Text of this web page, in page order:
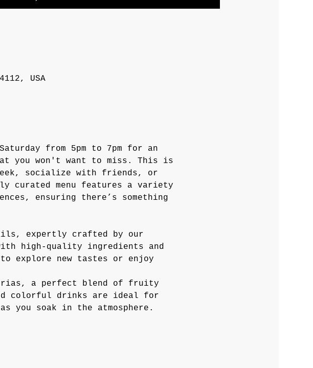
USA
from 5pm to 7pm for an
you won't want to miss. This is
socialize with friends, or
curated menu features a variety
ensuring there’s something
expertly crafted by our
high-quality ingredients and
explore new tastes or enjoy
a perfect blend of fruity
colorful drinks are ideal for
you soak in the atmosphere.